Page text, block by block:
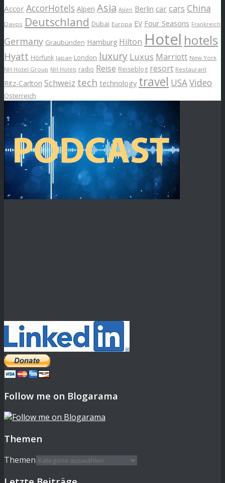
Accor AccorHotels Alpen Asia Asien Berlin car cars China
Davos Deutschland Dubai Europa EV Four Seasons Frankreich
Germany Graubünden Hamburg Hilton Hotel hotels
Hyatt Hörfunk Japan London luxury Luxus Marriott New York
NH Hotel Group NH Hotels radio Reise Reiseblog resort Restaurant
Ritz-Carlton Schweiz tech technology travel USAVideo
Österreich
Follow me on Blogarama
Themen
Themen